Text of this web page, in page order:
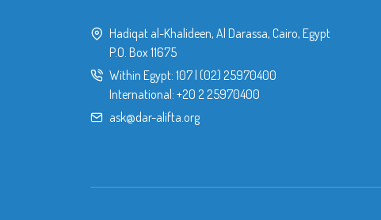
Hadiqat al-Khalideen, Al Darassa, Cairo, Egypt
P.O. Box 11675
Within Egypt: 107 (02) 25970400
International: +20 2 25970400
ask@dar-alifta.org